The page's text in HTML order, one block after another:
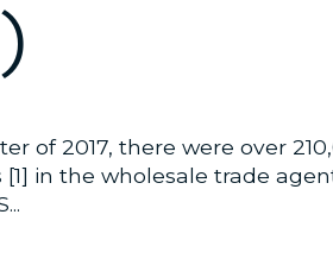
of 2017, there were over
in the wholesale trade